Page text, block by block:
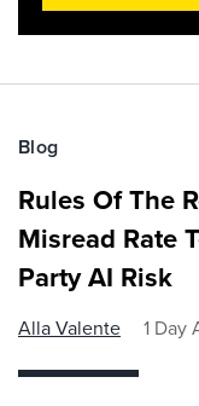
Blog
Rules Of The
Misread Rate
Party AI Risk
Alla Valente 1 Day